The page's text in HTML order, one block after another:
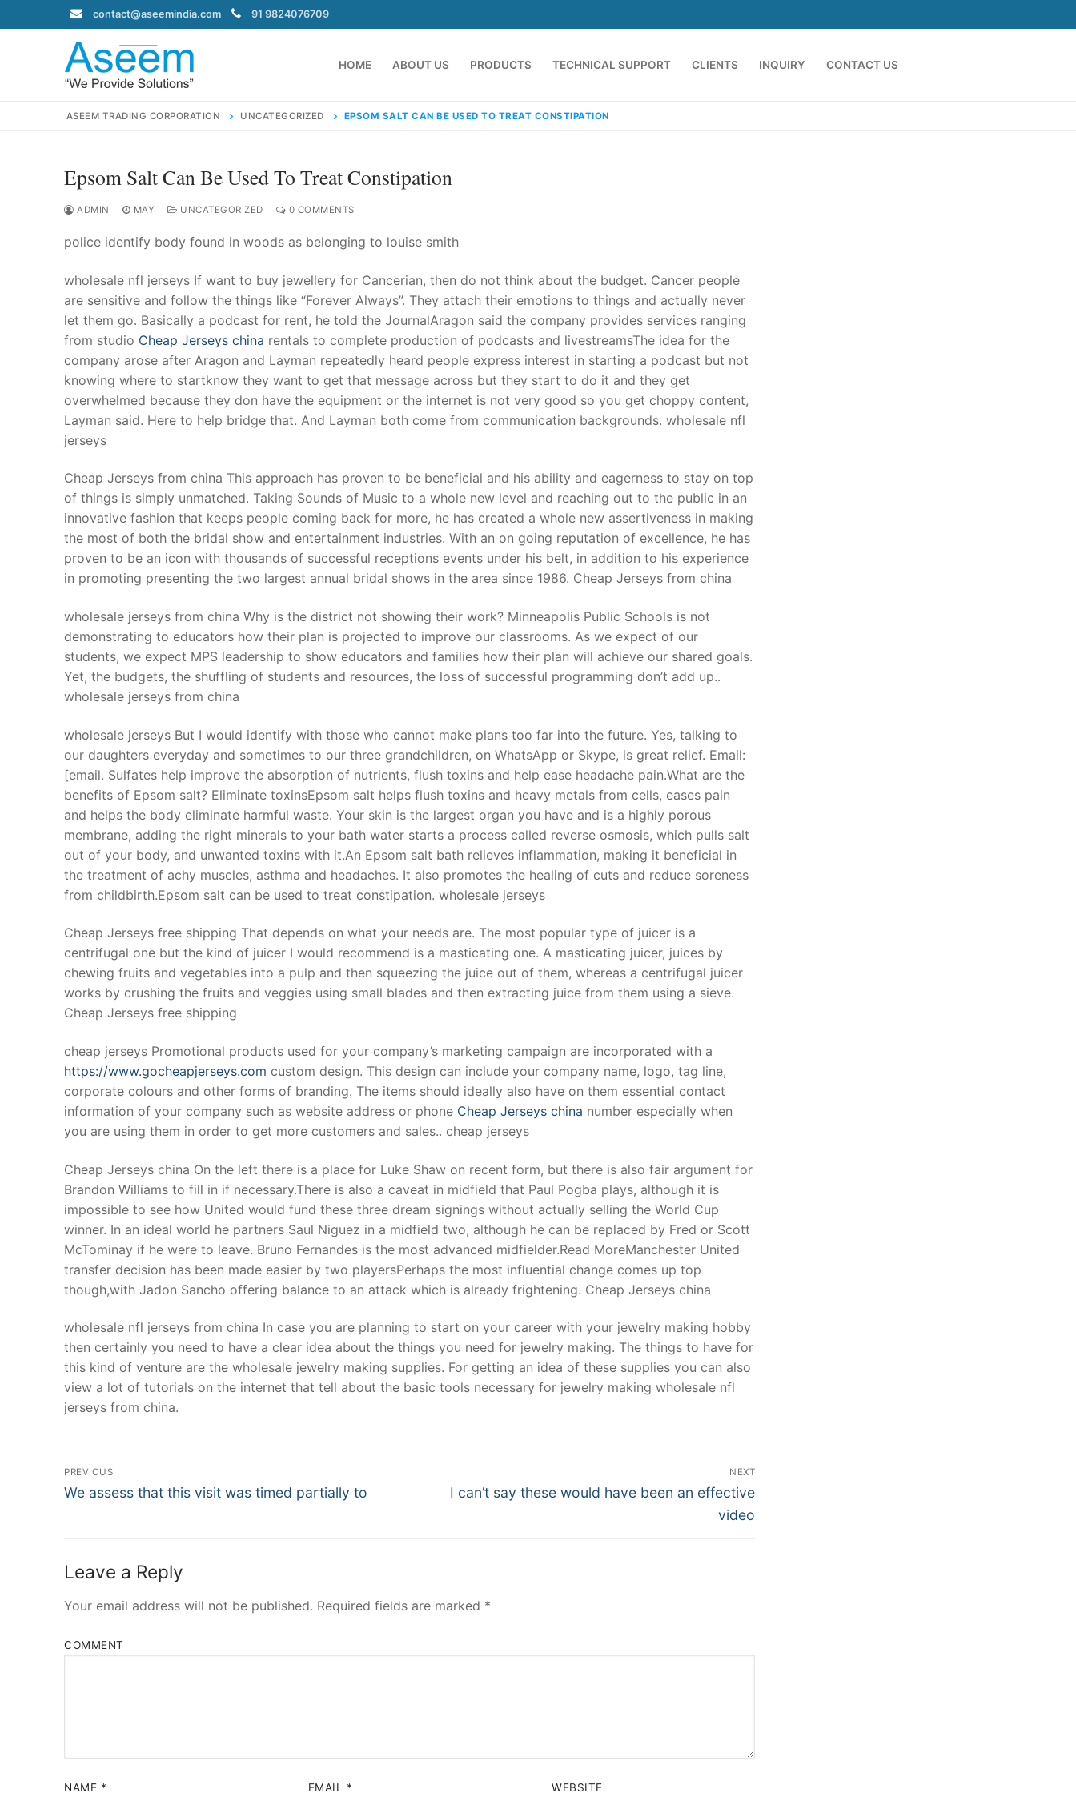
to
contact@aseemindia.com 91 9824076709
HOME ABOUT US PRODUCTS TECHNICAL SUPPORT CLIENTS INQUIRY CONTACT US
Search
contact@aseemindia.com 91 9824076709
Home
About Us
Products
Technical Support
inquiry
Contact Us
ASEEM TRADING CORPORATION UNCATEGORIZED EPSOM SALT CAN BE USED TO TREAT CONSTIPATION
Epsom Salt Can Be Used To Treat Constipation
ADMIN MAY UNCATEGORIZED 0 COMMENTS
police identify body found in woods as belonging to louise smith
wholesale nfl jerseys If want to buy jewellery for Cancerian, then do not think about the budget. Cancer people
are sensitive and follow the things like “Forever Always”. They attach their emotions to things and actually never
let them go. Basically a podcast for rent, he told the JournalAragon said the company provides services ranging
from studio Cheap Jerseys china rentals to complete production of podcasts and livestreamsThe idea for the
company arose after Aragon and Layman repeatedly heard people express interest in starting a podcast but not
knowing where to startknow they want to get that message across but they start to do it and they get
overwhelmed because they don have the equipment or the internet is not very good so you get choppy content,
Layman said. Here to help bridge that. And Layman both come from communication backgrounds. wholesale nfl
jerseys
Cheap Jerseys from china This approach has proven to be beneficial and his ability and eagerness to stay on top
of things is simply unmatched. Taking Sounds of Music to a whole new level and reaching out to the public in an
innovative fashion that keeps people coming back for more, he has created a whole new assertiveness in making
the most of both the bridal show and entertainment industries. With an on going reputation of excellence, he has
proven to be an icon with thousands of successful receptions events under his belt, in addition to his experience
in promoting presenting the two largest annual bridal shows in the area since 1986. Cheap Jerseys from china
wholesale jerseys from china Why is the district not showing their work? Minneapolis Public Schools is not
demonstrating to educators how their plan is projected to improve our classrooms. As we expect of our
students, we expect MPS leadership to show educators and families how their plan will achieve our shared goals.
Yet, the budgets, the shuffling of students and resources, the loss of successful programming don’t add up..
wholesale jerseys from china
wholesale jerseys But I would identify with those who cannot make plans too far into the future. Yes, talking to
our daughters everyday and sometimes to our three grandchildren, on WhatsApp or Skype, is great relief. Email:
[email. Sulfates help improve the absorption of nutrients, flush toxins and help ease headache pain.What are the
benefits of Epsom salt? Eliminate toxinsEpsom salt helps flush toxins and heavy metals from cells, eases pain
and helps the body eliminate harmful waste. Your skin is the largest organ you have and is a highly porous
membrane, adding the right minerals to your bath water starts a process called reverse osmosis, which pulls salt
out of your body, and unwanted toxins with it.An Epsom salt bath relieves inflammation, making it beneficial in
the treatment of achy muscles, asthma and headaches. It also promotes the healing of cuts and reduce soreness
from childbirth.Epsom salt can be used to treat constipation. wholesale jerseys
Cheap Jerseys free shipping That depends on what your needs are. The most popular type of juicer is a
centrifugal one but the kind of juicer I would recommend is a masticating one. A masticating juicer, juices by
chewing fruits and vegetables into a pulp and then squeezing the juice out of them, whereas a centrifugal juicer
works by crushing the fruits and veggies using small blades and then extracting juice from them using a sieve.
Cheap Jerseys free shipping
cheap jerseys Promotional products used for your company’s marketing campaign are incorporated with a
https://www.gocheapjerseys.com custom design. This design can include your company name, logo, tag line,
corporate colours and other forms of branding. The items should ideally also have on them essential contact
information of your company such as website address or phone Cheap Jerseys china number especially when
you are using them in order to get more customers and sales.. cheap jerseys
Cheap Jerseys china On the left there is a place for Luke Shaw on recent form, but there is also fair argument for
Brandon Williams to fill in if necessary.There is also a caveat in midfield that Paul Pogba plays, although it is
impossible to see how United would fund these three dream signings without actually selling the World Cup
winner. In an ideal world he partners Saul Niguez in a midfield two, although he can be replaced by Fred or Scott
McTominay if he were to leave. Bruno Fernandes is the most advanced midfielder.Read MoreManchester United
transfer decision has been made easier by two playersPerhaps the most influential change comes up top
though,with Jadon Sancho offering balance to an attack which is already frightening. Cheap Jerseys china
wholesale nfl jerseys from china In case you are planning to start on your career with your jewelry making hobby
then certainly you need to have a clear idea about the things you need for jewelry making. The things to have for
this kind of venture are the wholesale jewelry making supplies. For getting an idea of these supplies you can also
view a lot of tutorials on the internet that tell about the basic tools necessary for jewelry making wholesale nfl
jerseys from china.
Post
Navigation
PREVIOUS
Previous
We assess that this visit was timed partially to
NEXT
Next
I can’t say these would have been an effective
video
Leave a Reply
Your email address will not be published. Required fields are marked *
COMMENT
NAME * EMAIL * WEBSITE